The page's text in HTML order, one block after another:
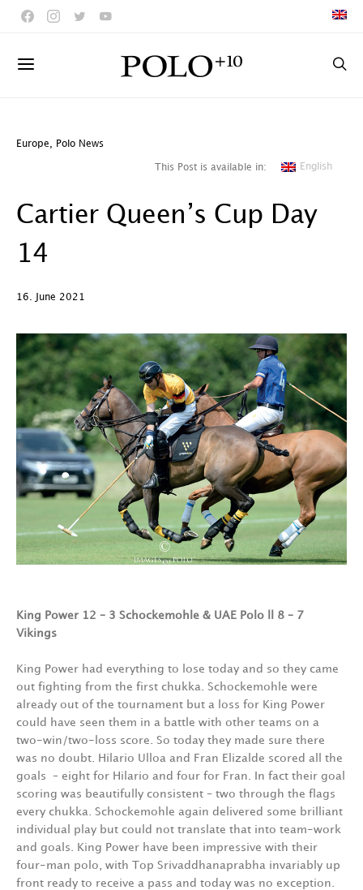
Europe Polo News
This Post is available in: English
Cartier Queen’s Cup Day
14
16. June 2021
King Power 12 – 3 Schockemohle & UAE Polo ll 8 – 7
Vikings
King Power had everything to lose today and so they came
out fighting from the first chukka. Schockemohle were
already out of the tournament but a loss for King Power
could have seen them in a battle with other teams on a
two-win/two-loss score. So today they made sure there
was no doubt. Hilario Ulloa and Fran Elizalde scored all the
goals – eight for Hilario and four for Fran. In fact their goal
scoring was beautifully consistent – two through the flags
every chukka. Schockemohle again delivered some brilliant
individual play but could not translate that into team-work
and goals. King Power have been impressive with their
four-man polo, with Top Srivaddhanaprabha invariably up
front ready to receive a pass and today was no exception.